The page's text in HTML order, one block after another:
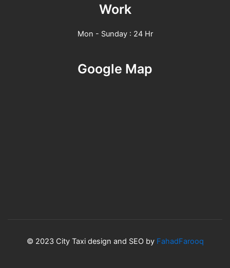
Work
Mon - Sunday : 24 Hr
Google Map
© 2023 City Taxi design and SEO by FahadFarooq